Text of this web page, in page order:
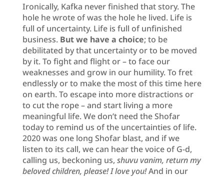
Ironically, Kafka never finished that story. The
hole he wrote of was the hole he lived. Life is
full of uncertainty. Life is full of unfinished
business. But we have a choice; to be
debilitated by that uncertainty or to be moved
by it. To fight and flight or – to face our
weaknesses and grow in our humility. To fret
endlessly or to make the most of this time here
on earth. To escape into more distractions or
to cut the rope – and start living a more
meaningful life. We don’t need the Shofar
today to remind us of the uncertainties of life.
2020 was one long Shofar blast, and if we
listen to its call, we can hear the voice of G-d,
calling us, beckoning us, shuvu vanim, return my
beloved children, please! I love you!And in our